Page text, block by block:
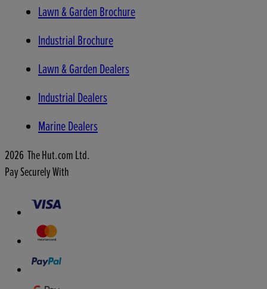
Lawn & Garden Brochure
Industrial Brochure
Lawn & Garden Dealers
Industrial Dealers
Marine Dealers
2026 The Hut.com Ltd.
Pay Securely With